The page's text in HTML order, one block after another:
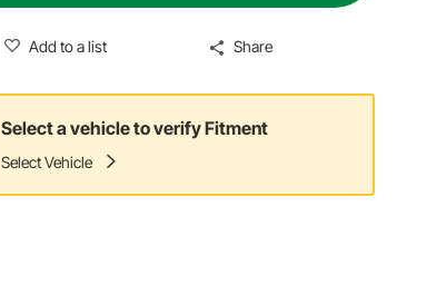
Add to a list Share
Select a vehicle to verify Fitment
Select Vehicle